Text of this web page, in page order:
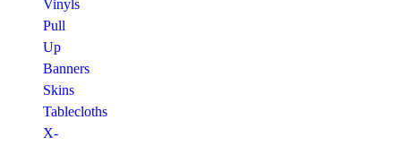
Vinyls
Pull
Up
Banners
Skins
Tablecloths
X-